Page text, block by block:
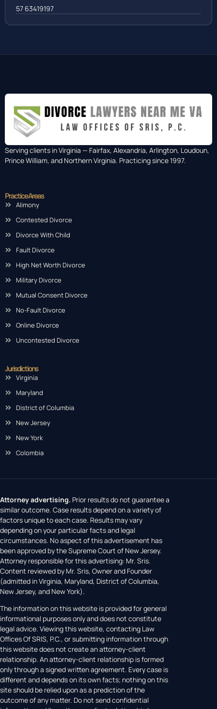
57 63419197
Serving clients in Virginia — Fairfax, Alexandria, Arlington, Loudoun,
Prince William, and Northern Virginia. Practicing since 1997.
Practice Areas
Alimony
Contested Divorce
Divorce With Child
Fault Divorce
High Net Worth Divorce
Military Divorce
Mutual Consent Divorce
No-Fault Divorce
Online Divorce
Uncontested Divorce
Jurisdictions
Virginia
Maryland
District of Columbia
New Jersey
New York
Colombia
Attorney advertising. Prior results do not guarantee a
similar outcome. Case results depend on a variety of
factors unique to each case. Results may vary
depending on your particular facts and legal
circumstances. No aspect of this advertisement has
been approved by the Supreme Court of New Jersey.
Attorney responsible for this advertising: Mr. Sris.
Content reviewed by Mr. Sris, Owner and Founder
(admitted in Virginia, Maryland, District of Columbia,
New Jersey, and New York).
The information on this website is provided for general
informational purposes only and does not constitute
legal advice. Viewing this website, contacting Law
Offices Of SRIS, P.C., or submitting information through
this website does not create an attorney-client
relationship. An attorney-client relationship is formed
only through a signed written agreement. Every case is
different and depends on its own facts; nothing on this
site should be relied upon as a prediction of the
outcome of any matter. Do not send confidential